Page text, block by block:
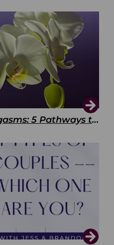
How to Intensify Orgasms: 5 Pathways to Pleasure